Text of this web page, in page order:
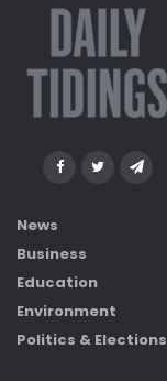
News
Business
Education
Environment
Politics & Elections